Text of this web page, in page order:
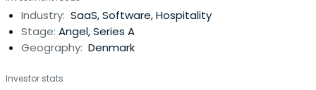
Industry: SaaS, Software, Hospitality
Stage: Angel, Series A
Geography: Denmark
Investor stats